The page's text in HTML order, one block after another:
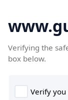
Verifying the
box below.